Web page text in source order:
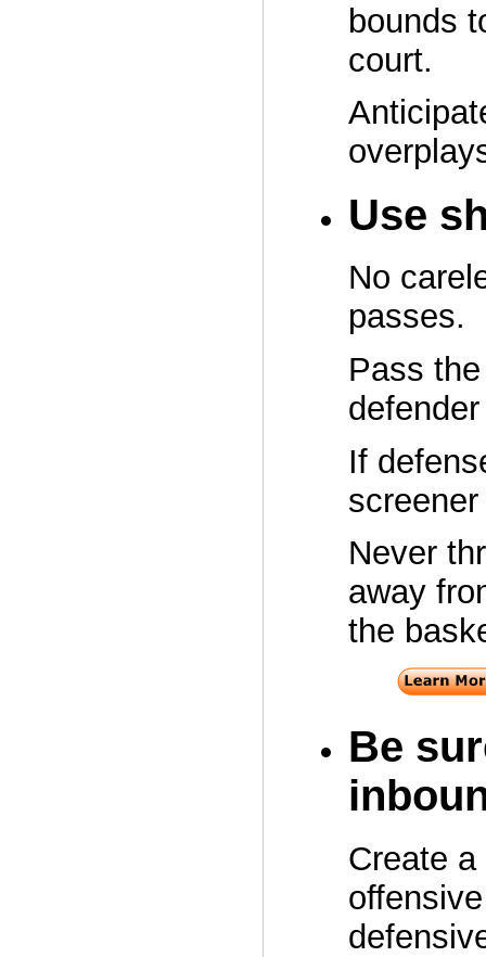
bounds
court.
Use
No
passes.
Pass
If
Never
away
the
Be
Create